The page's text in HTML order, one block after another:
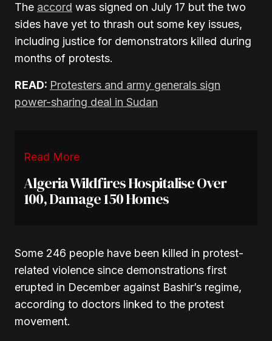
The accord was signed on July 17 but the two
sides have yet to thrash out some key issues,
including justice for demonstrators killed during
months of protests.
READ: Protesters and army generals sign
power-sharing deal in Sudan
Read More
Algeria Wildfires Hospitalise Over
100, Damage 150 Homes
Some 246 people have been killed in protest-
related violence since demonstrations first
erupted in December against Bashir’s regime,
according to doctors linked to the protest
movement.